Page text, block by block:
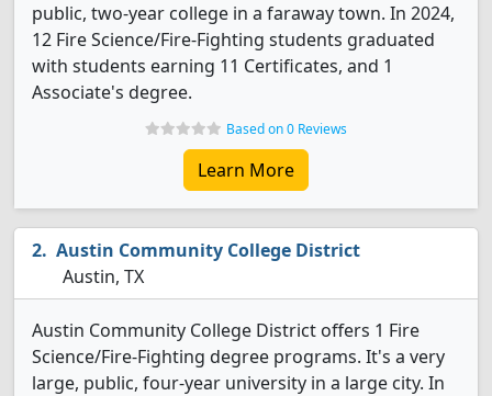
public, two-year college in a faraway town. In 2024,
12 Fire Science/Fire-Fighting students graduated
with students earning 11 Certificates, and 1
Associate's degree.
Based on 0 Reviews
Learn More
Austin Community College District
Austin, TX
Austin Community College District offers 1 Fire
Science/Fire-Fighting degree programs. It's a very
large, public, four-year university in a large city. In